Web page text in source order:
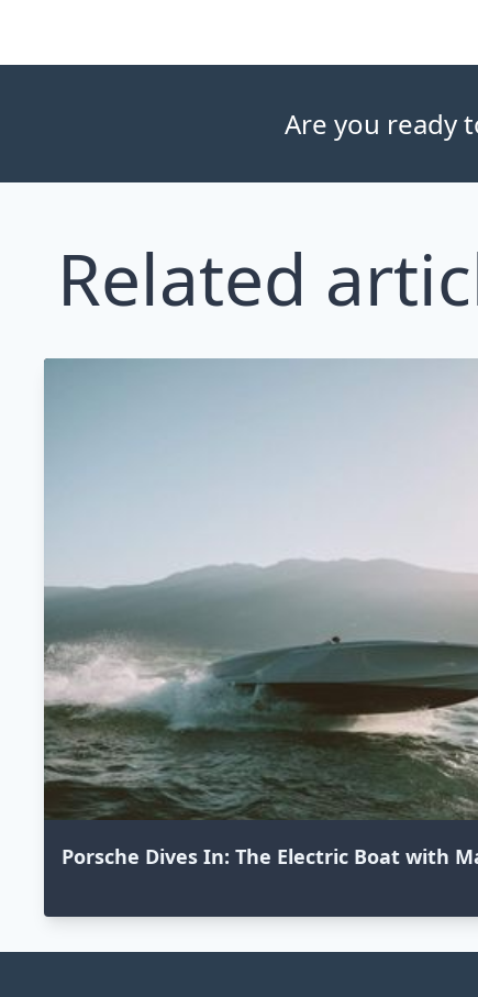
Are you ready
Related
Porsche Dives In: The Electric Boat with